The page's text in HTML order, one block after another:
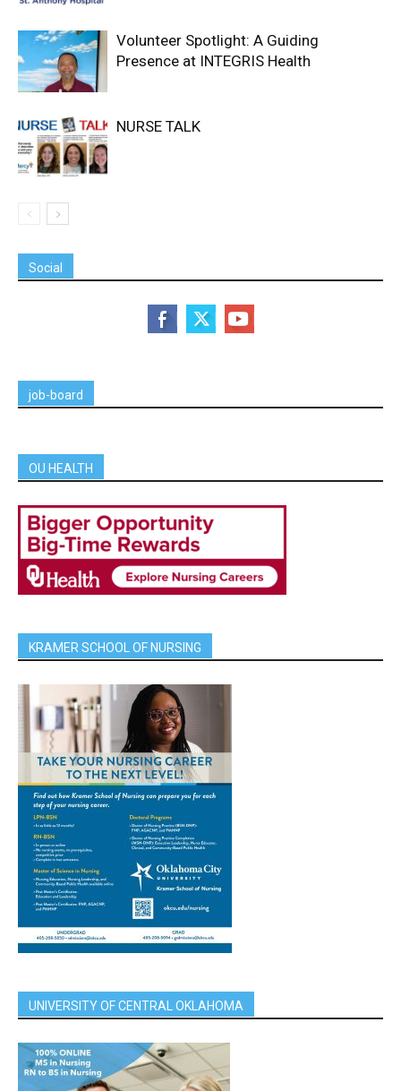
Volunteer Spotlight: A Guiding
Presence at INTEGRIS Health
NURSE TALK
Social
job-board
OU HEALTH
KRAMER SCHOOL OF NURSING
UNIVERSITY OF CENTRAL OKLAHOMA